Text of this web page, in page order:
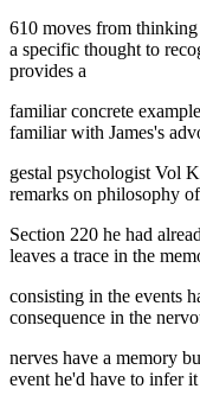
610 moves from
a specific thought to
provides a
familiar concrete
familiar with James's
gestal psychologist Vol
remarks on philosophy
Section 220 he had
leaves a trace in the
consisting in the events
consequence in the
nerves have a memory
event he'd have to infer